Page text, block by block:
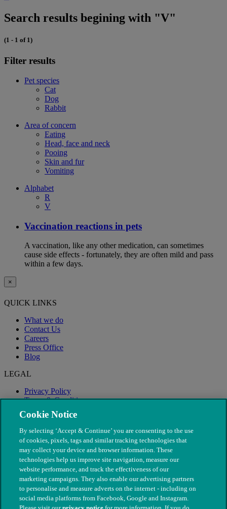
Search results begining with "V"
(1 - 1 of 1)
Filter results
Pet species
Cat
Dog
Rabbit
Area of concern
Eating
Head, face and neck
Pooing
Skin and fur
Vomiting
Alphabet
R
V
Vaccination reactions in pets
A vaccination, like any other medication, can sometimes
cause side effects - fortunately, they are often mild and pass
within a few days.
×
QUICK LINKS
What we do
Contact Us
Careers
Press Office
Blog
LEGAL
Privacy Policy
Terms & Conditions
Modern Slavery
Cookie Notice
By selecting ‘Accept & Continue’ you are consenting to the use
of cookies, pixels, tags and similar tracking technologies that
may collect your device and browser information. These
technologies help us improve site navigation, measure our
website performance, and track the effectiveness of our
marketing campaigns. They also enable our advertising partners
to personalise and measure adverts on the internet - including on
social media platforms from Facebook, Google and Instagram.